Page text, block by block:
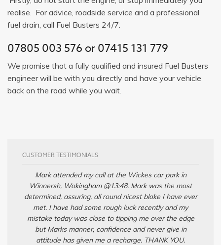
realise. For advice, roadside service and a professional
fuel drain, call Fuel Busters 24/7:
07805 003 576 or07415 131 779
We promise that a fully qualified and insured Fuel Busters
engineer will be with you directly and have your vehicle
back on the road while you wait.
CUSTOMER TESTIMONIALS
Mark attended my call at the Wickes car park in
Winnersh, Wokingham @13:48. Mark was the most
determined, assuring, all round nicest bloke I have ever
met. I have had some rough luck recently and my
mistake today was close to tipping me over the edge
but Marks manner, confidence and never give in
attitude has given me a recharge. THANK YOU.